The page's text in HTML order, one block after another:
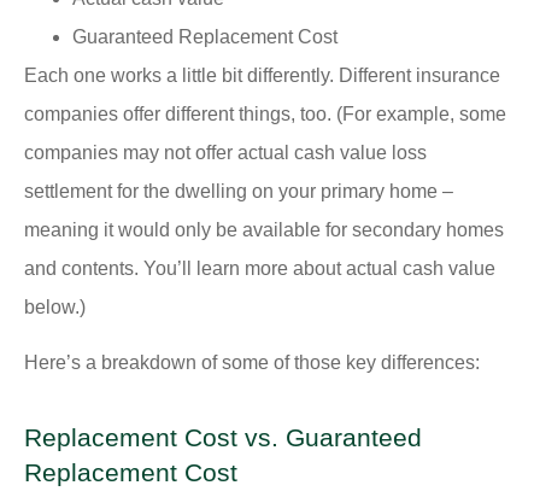
Guaranteed Replacement Cost
Each one works a little bit differently. Different insurance
companies offer different things, too. (For example, some
companies may not offer actual cash value loss
settlement for the dwelling on your primary home –
meaning it would only be available for secondary homes
and contents. You’ll learn more about actual cash value
below.)
Here’s a breakdown of some of those key differences:
Replacement Cost vs. Guaranteed
Replacement Cost